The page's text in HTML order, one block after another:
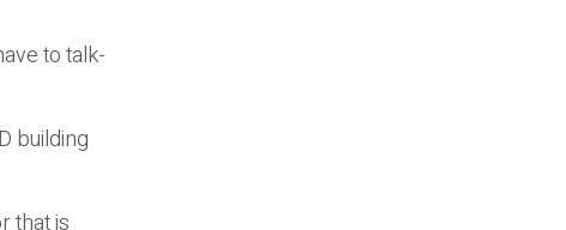
to talk-
building
that is